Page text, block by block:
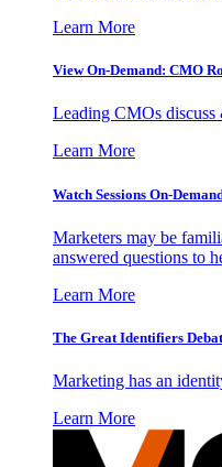
Learn More
View On-Demand: CMO
Leading CMOs discuss
Learn More
Watch Sessions On-
Marketers may be
answered questions to
Learn More
The Great Identifiers
Marketing has an
Learn More